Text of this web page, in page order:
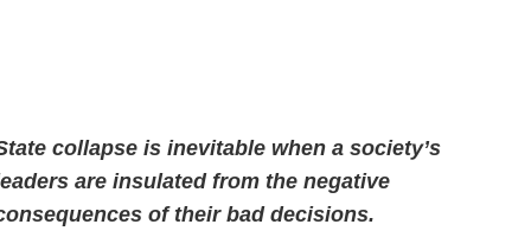
collapse is inevitable when a society’s
are insulated from the negative
of their bad decisions.